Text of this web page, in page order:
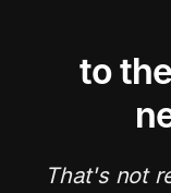
to
That's not